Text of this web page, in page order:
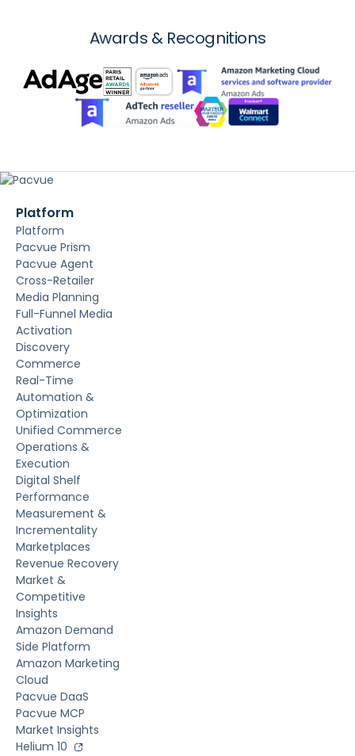
Awards & Recognitions
Platform
Platform
Pacvue Prism
Pacvue Agent
Cross-Retailer
Media Planning
Full-Funnel Media
Activation
Discovery
Commerce
Real-Time
Automation &
Optimization
Unified Commerce
Operations &
Execution
Digital Shelf
Performance
Measurement &
Incrementality
Marketplaces
Revenue Recovery
Market &
Competitive
Insights
Amazon Demand
Side Platform
Amazon Marketing
Cloud
Pacvue DaaS
Pacvue MCP
Market Insights
Helium 10